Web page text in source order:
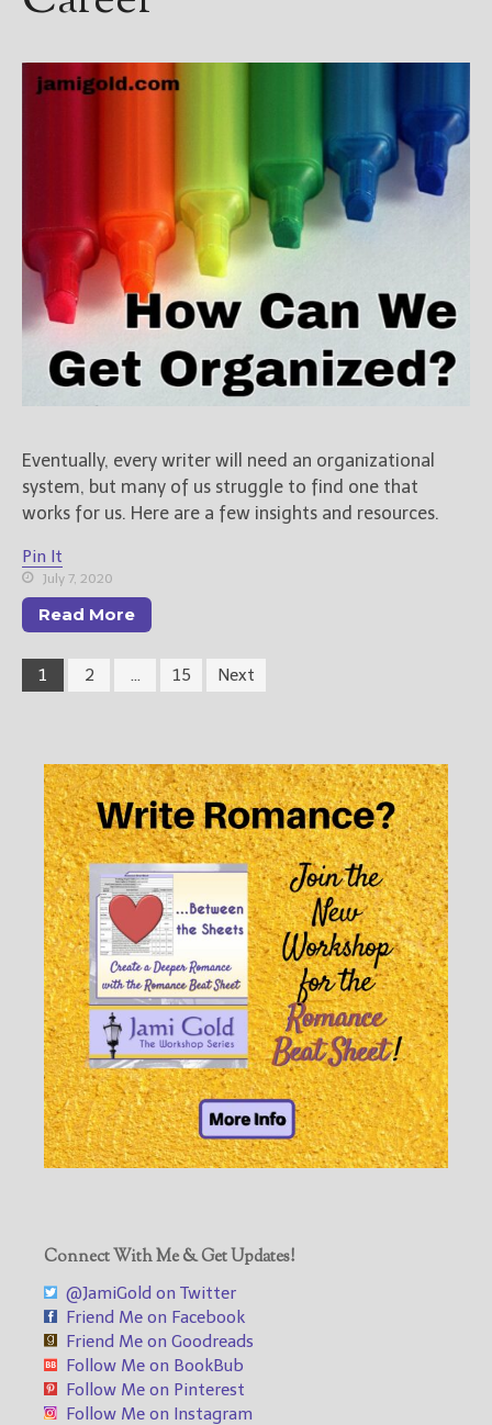
Eventually, every writer will need an organizational
system, but many of us struggle to find one that
works for us. Here are a few insights and resources.
Pin It
July 7, 2020
Read More
1 2 … 15 Next
Connect With Me & Get Updates!
@JamiGold on Twitter
Friend Me on Facebook
Friend Me on Goodreads
Follow Me on BookBub
Follow Me on Pinterest
Follow Me on Instagram